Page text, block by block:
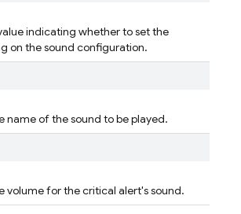
indicating whether to set the
on the sound configuration.
name of the sound to be played.
volume for the critical alert's sound.